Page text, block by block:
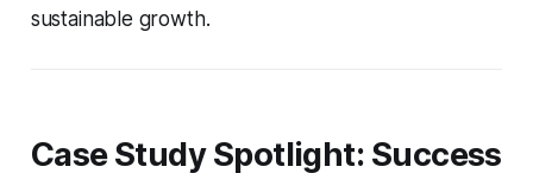
sustainable growth.
Case Study Spotlight: Success